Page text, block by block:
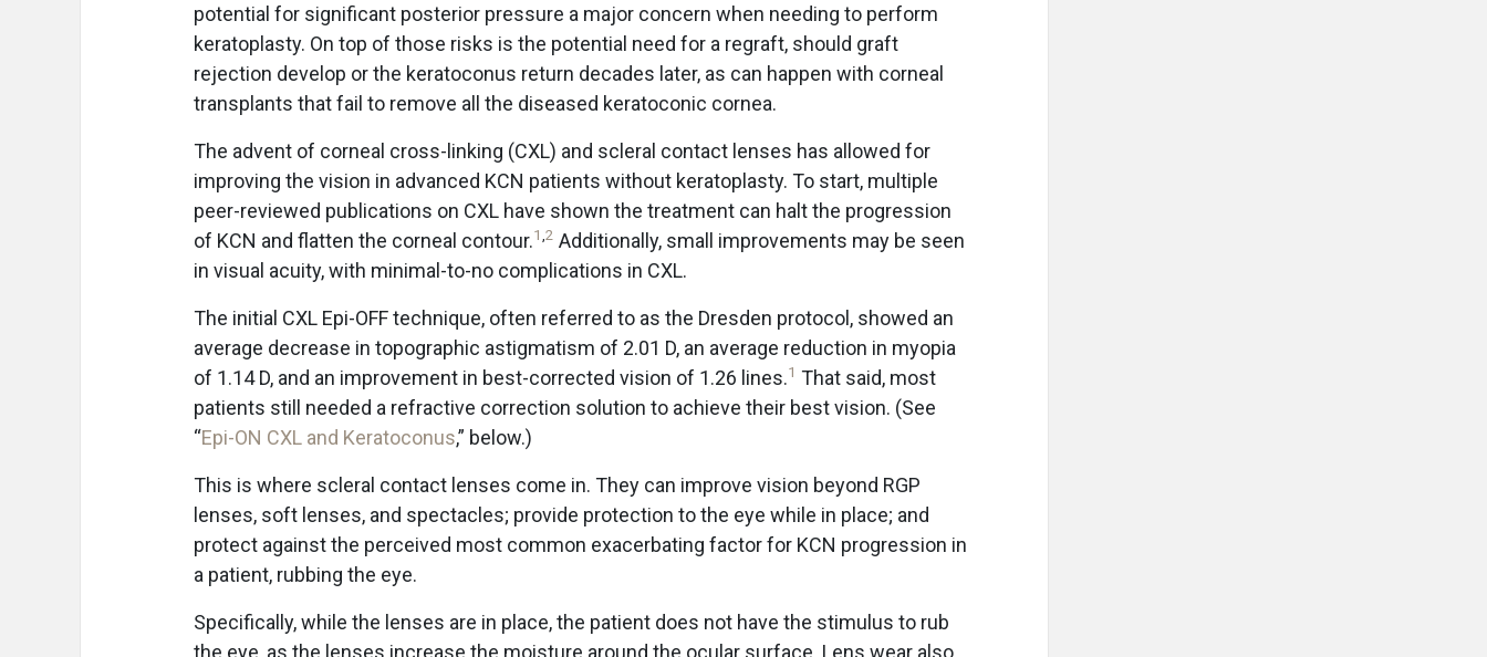
potential for significant posterior pressure a major concern when needing to perform
keratoplasty. On top of those risks is the potential need for a regraft, should graft
rejection develop or the keratoconus return decades later, as can happen with corneal
transplants that fail to remove all the diseased keratoconic cornea.
The advent of corneal cross-linking (CXL) and scleral contact lenses has allowed for
improving the vision in advanced KCN patients without keratoplasty. To start, multiple
peer-reviewed publications on CXL have shown the treatment can halt the progression
of KCN and flatten the corneal contour.1 2 Additionally, small improvements may be seen
in visual acuity, with minimal-to-no complications in CXL.
The initial CXL Epi-OFF technique, often referred to as the Dresden protocol, showed an
average decrease in topographic astigmatism of 2.01 D, an average reduction in myopia
of 1.14 D, and an improvement in best-corrected vision of 1.26 lines.1 That said, most
patients still needed a refractive correction solution to achieve their best vision. (See
“Epi-ON CXL and Keratoconus,” below.)
This is where scleral contact lenses come in. They can improve vision beyond RGP
lenses, soft lenses, and spectacles; provide protection to the eye while in place; and
protect against the perceived most common exacerbating factor for KCN progression in
a patient, rubbing the eye.
Specifically, while the lenses are in place, the patient does not have the stimulus to rub
the eye, as the lenses increase the moisture around the ocular surface. Lens wear also